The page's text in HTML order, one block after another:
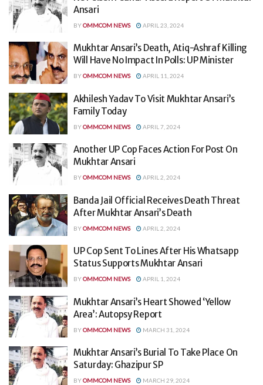
Ansari
BYOMMCOM NEWS APRIL 23, 2024
Mukhtar Ansari’s Death, Atiq-Ashraf Killing
Will Have No Impact In Polls: UP Minister
BYOMMCOM NEWS APRIL 11, 2024
Akhilesh Yadav To Visit Mukhtar Ansari’s
Family Today
BYOMMCOM NEWS APRIL 7, 2024
Another UP Cop Faces Action For Post On
Mukhtar Ansari
BYOMMCOM NEWS APRIL 2, 2024
Banda Jail Official Receives Death Threat
After Mukhtar Ansari’s Death
BYOMMCOM NEWS APRIL 2, 2024
UP Cop Sent To Lines After His Whatsapp
Status Supports Mukhtar Ansari
BYOMMCOM NEWS APRIL 1, 2024
Mukhtar Ansari’s Heart Showed ‘Yellow
Area’: Autopsy Report
BYOMMCOM NEWS MARCH 31, 2024
Mukhtar Ansari’s Burial To Take Place On
Saturday: Ghazipur SP
BYOMMCOM NEWS MARCH 29, 2024